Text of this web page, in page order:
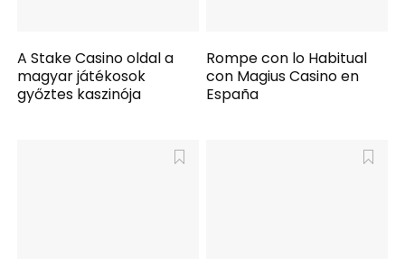
A Stake Casino oldal a
magyar játékosok
győztes kaszinója
Rompe con lo Habitual
con Magius Casino en
España